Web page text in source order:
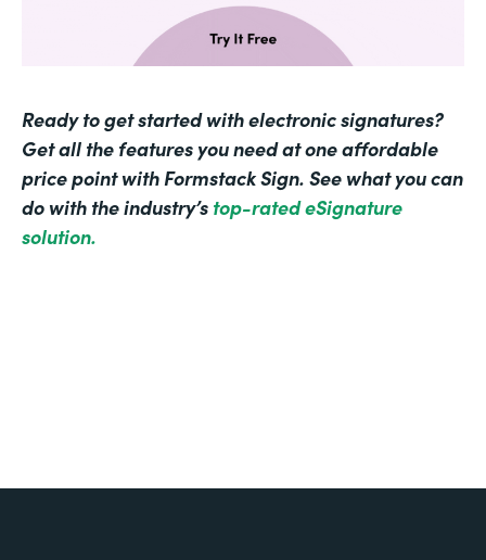
Ready to get started with electronic signatures?
Get all the features you need at one affordable
price point with Formstack Sign. See what you can
do with the industry’s top-rated eSignature
solution.